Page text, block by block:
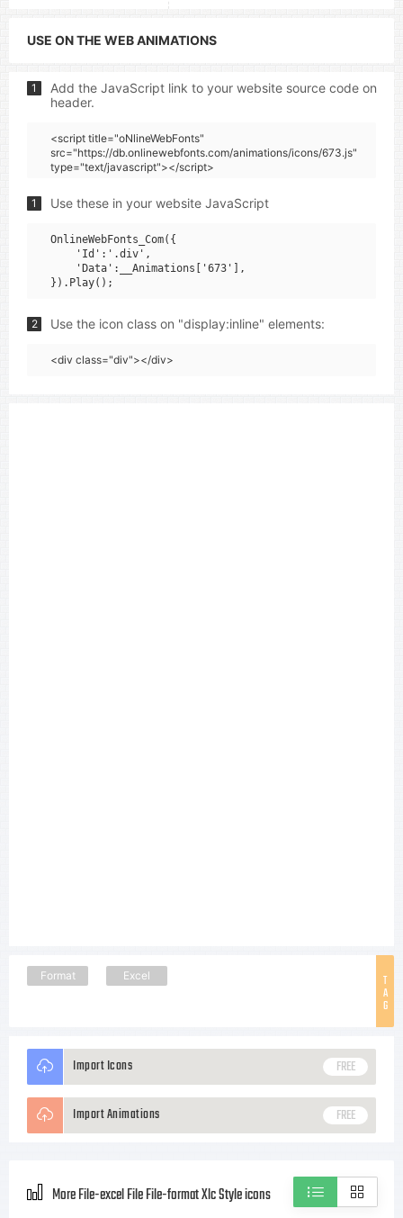
USE ON THE WEB ANIMATIONS
1
Add the JavaScript link to your website source code on
header.
<script title="oNlineWebFonts"
src="https://db.onlinewebfonts.com/animations/icons/673.js"
type="text/javascript"></script>
1 Use these in your website JavaScript
OnlineWebFonts_Com({
    'Id':'.div',
    'Data':__Animations['673'],
2 Use the icon class on "display:inline" elements:
<div class="div"></div>
T
A
G
Format Excel
Import Icons FREE
Import Animations FREE
More File-excel File File-format Xlc Style icons